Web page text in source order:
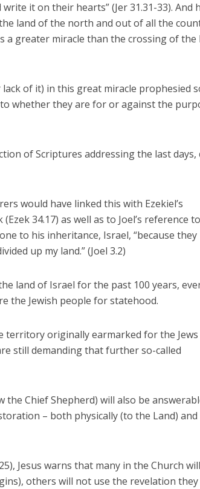
it on their hearts” (Jer 31.31-33). And
land of the north and out of all the
a greater miracle than the crossing of the
of it) in this great miracle prophesied
whether they are for or against the
of Scriptures addressing the last days,
would have linked this with Ezekiel’s
34.17) as well as to Joel’s reference to
to his inheritance, Israel, “because they
up my land.” (Joel 3.2)
land of Israel for the past 100 years,
the Jewish people for statehood.
originally earmarked for the
still demanding that further so-called
Chief Shepherd) will also be
– both physically (to the Land) and
Jesus warns that many in the Church
others will not use the revelation they